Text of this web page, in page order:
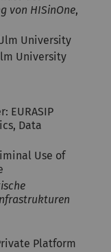
von HISinOne,
University
University
EURASIP
Data
Use of
Platform